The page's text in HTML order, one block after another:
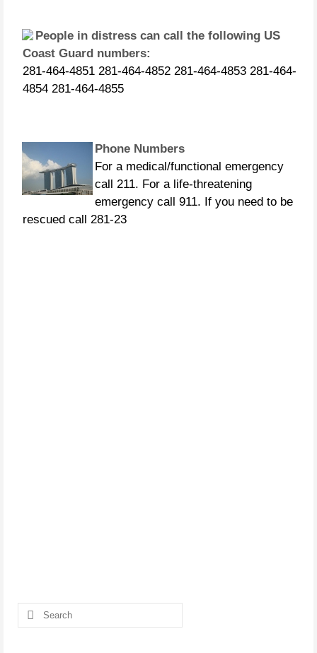
People in distress can call the following US
Coast Guard numbers:
281-464-4851 281-464-4852 281-464-4853 281-464-
4854 281-464-4855
Phone Numbers
For a medical/functional emergency
call 211. For a life-threatening
emergency call 911. If you need to be
rescued call 281-23
Search
for: